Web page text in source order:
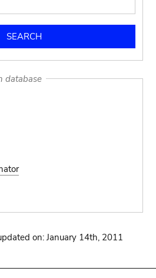
database
on: January 14th, 2011